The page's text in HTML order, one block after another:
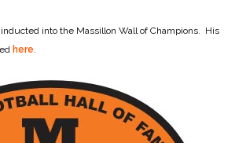
into the Massillon Wall of Champions. His
here.